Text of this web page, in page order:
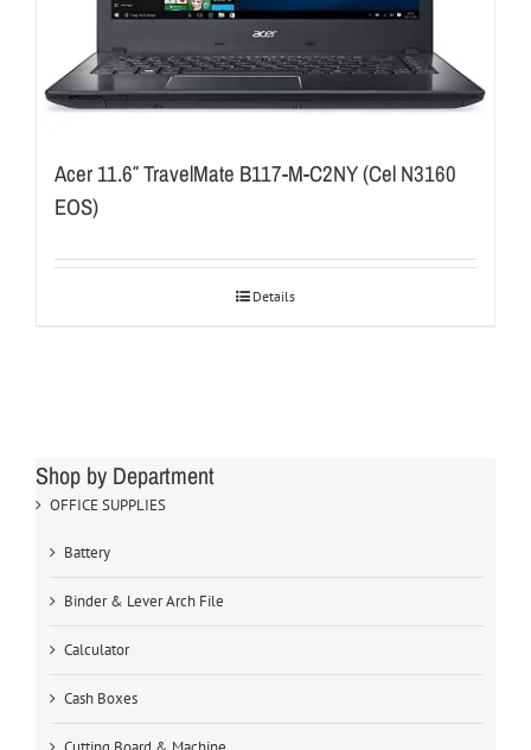
Acer 11.6″ TravelMate B117-M-C2NY (Cel N3160
EOS)
Details
Shop by Department
OFFICE SUPPLIES
Battery
Binder & Lever Arch File
Calculator
Cash Boxes